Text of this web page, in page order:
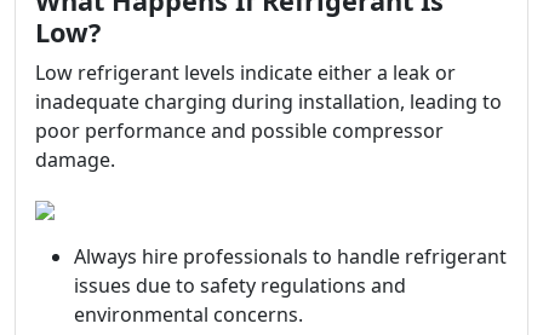
Low?
Low refrigerant levels indicate either a leak or
inadequate charging during installation, leading to
poor performance and possible compressor
damage.
Always hire professionals to handle refrigerant
issues due to safety regulations and
environmental concerns.